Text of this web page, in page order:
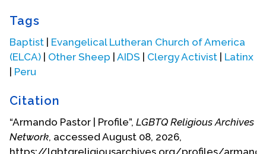
doubts--all because since I was in elementary
school I felt attracted to a buddy, but I never
acknowledged it because I didn’t understand what
was happening with me. When I was a youth, Peru
was an extremely machista country–and it still is.
They raised me saying that a man should never
a woman is to serve men, whether she likes it or
not. It was a difficult time for me because I had to
Tags
Baptist | Evangelical Lutheran Church of America
(ELCA) | Other Sheep | AIDS | Clergy Activist | Latinx
| Peru
Citation
“Armando Pastor | Profile”, LGBTQ Religious Archives
Network, accessed August 08, 2026,
https://lgbtqreligiousarchives.org/profiles/